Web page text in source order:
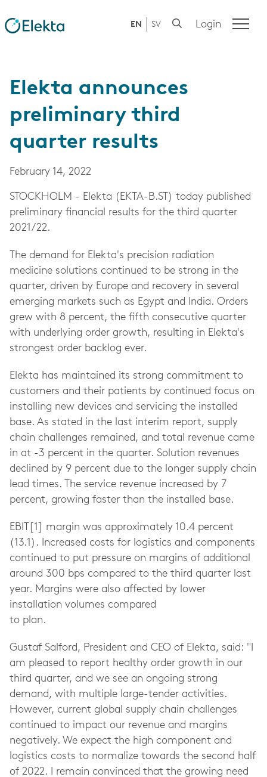
EN SV Login
Elekta announces
preliminary third
quarter results
February 14, 2022
STOCKHOLM - Elekta (EKTA-B.ST) today published
preliminary financial results for the third quarter
2021/22.
The demand for Elekta's precision radiation
medicine solutions continued to be strong in the
quarter, driven by Europe and recovery in several
emerging markets such as Egypt and India. Orders
grew with 8 percent, the fifth consecutive quarter
with underlying order growth, resulting in Elekta's
strongest order backlog ever.
Elekta has maintained its strong commitment to
customers and their patients by continued focus on
installing new devices and servicing the installed
base. As stated in the last interim report, supply
chain challenges remained, and total revenue came
in at -3 percent in the quarter. Solution revenues
declined by 9 percent due to the longer supply chain
lead times. The service revenue increased by 7
percent, growing faster than the installed base.
EBIT[1] margin was approximately 10.4 percent
(13.1). Increased costs for logistics and components
continued to put pressure on margins of additional
around 300 bps compared to the third quarter last
year. Margins were also affected by lower
installation volumes compared
to plan.
Gustaf Salford, President and CEO of Elekta, said: "I
am pleased to report healthy order growth in our
third quarter, and we see an ongoing strong
demand, with multiple large-tender activities.
However, current global supply chain challenges
continued to impact our revenue and margins
negatively. We expect the high component and
logistics costs to normalize towards the second half
of 2022. I remain convinced that the growing need